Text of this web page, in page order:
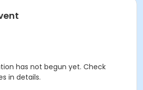
has not begun yet. Check
in details.